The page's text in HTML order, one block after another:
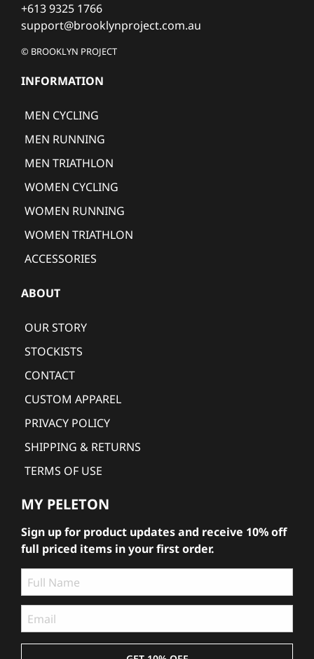
+613 9325 1766
support@brooklynproject.com.au
© BROOKLYN PROJECT
INFORMATION
MEN CYCLING
MEN RUNNING
MEN TRIATHLON
WOMEN CYCLING
WOMEN RUNNING
WOMEN TRIATHLON
ACCESSORIES
ABOUT
OUR STORY
STOCKISTS
CONTACT
CUSTOM APPAREL
PRIVACY POLICY
SHIPPING & RETURNS
TERMS OF USE
MY PELETON
Sign up for product updates and receive 10% off
full priced items in your first order.